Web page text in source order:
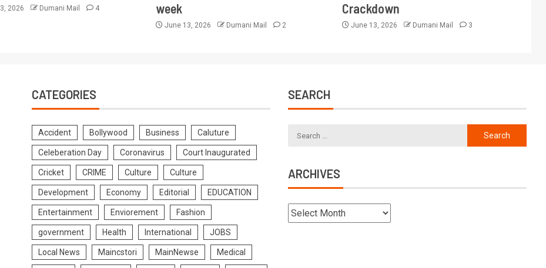
2026 Dumani Mail 4
week
June 13, 2026 Dumani Mail 2
Crackdown
June 13, 2026 Dumani Mail 3
CATEGORIES
Accident Bollywood Business Caluture
Celeberation Day Coronavirus Court Inaugurated
Cricket CRIME Culture Culture
Development Economy Editorial EDUCATION
Entertainment Enviorement Fashion
government Health International JOBS
Local News Maincstori MainNewse Medical
SEARCH
ARCHIVES